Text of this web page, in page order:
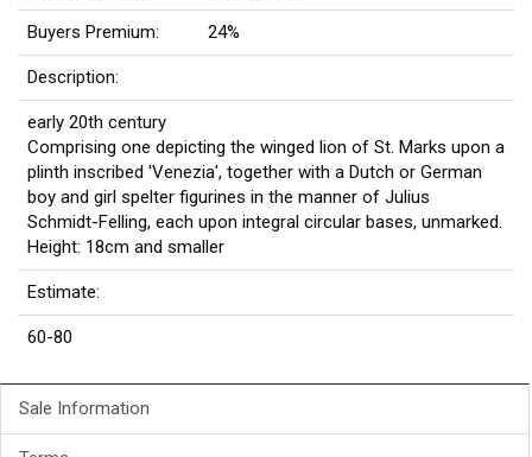
Buyers Premium: 24%
Description:
early 20th century
Comprising one depicting the winged lion of St. Marks upon a
plinth inscribed 'Venezia', together with a Dutch or German
boy and girl spelter figurines in the manner of Julius
Schmidt-Felling, each upon integral circular bases, unmarked.
Height: 18cm and smaller
Estimate:
60-80
Sale Information